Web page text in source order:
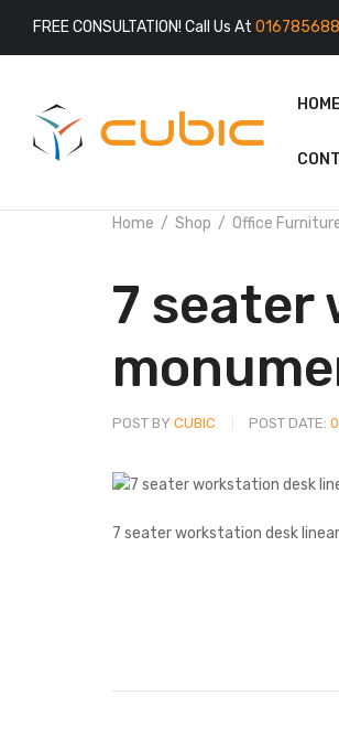
FREE CONSULTATION! Call Us At
HOME
Home Shop Office
7 seater
POST BY CUBIC POST DATE:
7 seater workstation desk